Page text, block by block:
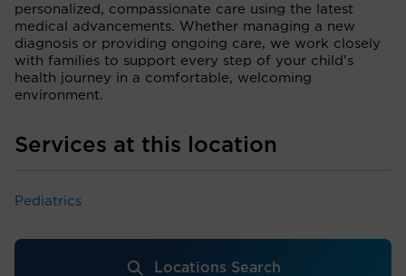
personalized, compassionate care using the latest
medical advancements. Whether managing a new
diagnosis or providing ongoing care, we work closely
with families to support every step of your child's
health journey in a comfortable, welcoming
environment.
Services at this location
Pediatrics
Locations Search